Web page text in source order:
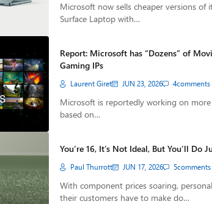
Microsoft now sells cheaper versions of
Surface Laptop with…
Report: Microsoft has “Dozens” of
Gaming IPs
Laurent Giret JUN 23, 2026 4comments
Microsoft is reportedly working on
based on…
You’re 16, It’s Not Ideal, But You’ll Do
Paul Thurrott JUN 17, 2026 5comments
With component prices soaring,
their customers have to make do…